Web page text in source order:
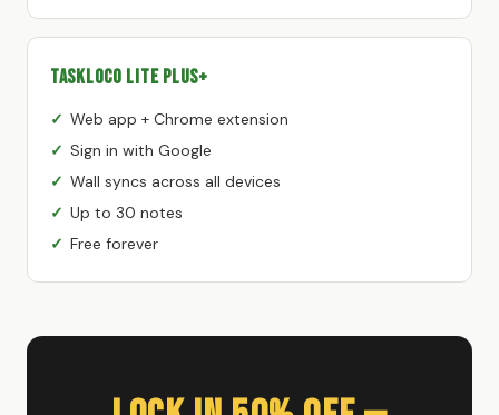
TaskLoco Lite Plus+
Web app + Chrome extension
Sign in with Google
Wall syncs across all devices
Up to 30 notes
Free forever